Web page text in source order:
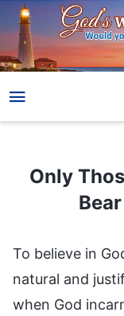
Only Those Who
Only
To believe in
natural and
when God